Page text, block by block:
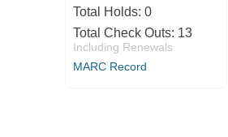
Total Holds: 0
Total Check Outs: 13
Including Renewals
MARC Record